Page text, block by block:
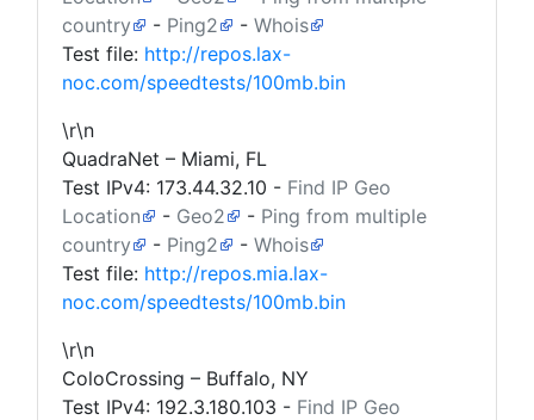
country
- Ping2 - Whois
Test file: http://repos.lax-
noc.com/speedtests/100mb.bin
\r\n
QuadraNet – Miami, FL
Test IPv4: 173.44.32.10 - Find IP Geo
Location
- Geo2 - Ping from multiple
country
- Ping2 - Whois
Test file: http://repos.mia.lax-
noc.com/speedtests/100mb.bin
\r\n
ColoCrossing – Buffalo, NY
Test IPv4: 192.3.180.103 - Find IP Geo